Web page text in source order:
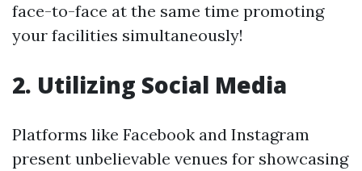
face-to-face at the same time promoting
your facilities simultaneously!
2. Utilizing Social Media
Platforms like Facebook and Instagram
present unbelievable venues for showcasing